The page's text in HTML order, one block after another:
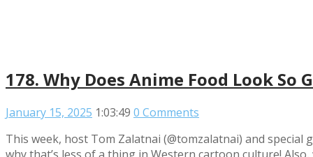
178. Why Does Anime Food Look So
January 15, 2025 1:03:49 0 Comments
This week, host Tom Zalatnai (@tomzalatnai) and